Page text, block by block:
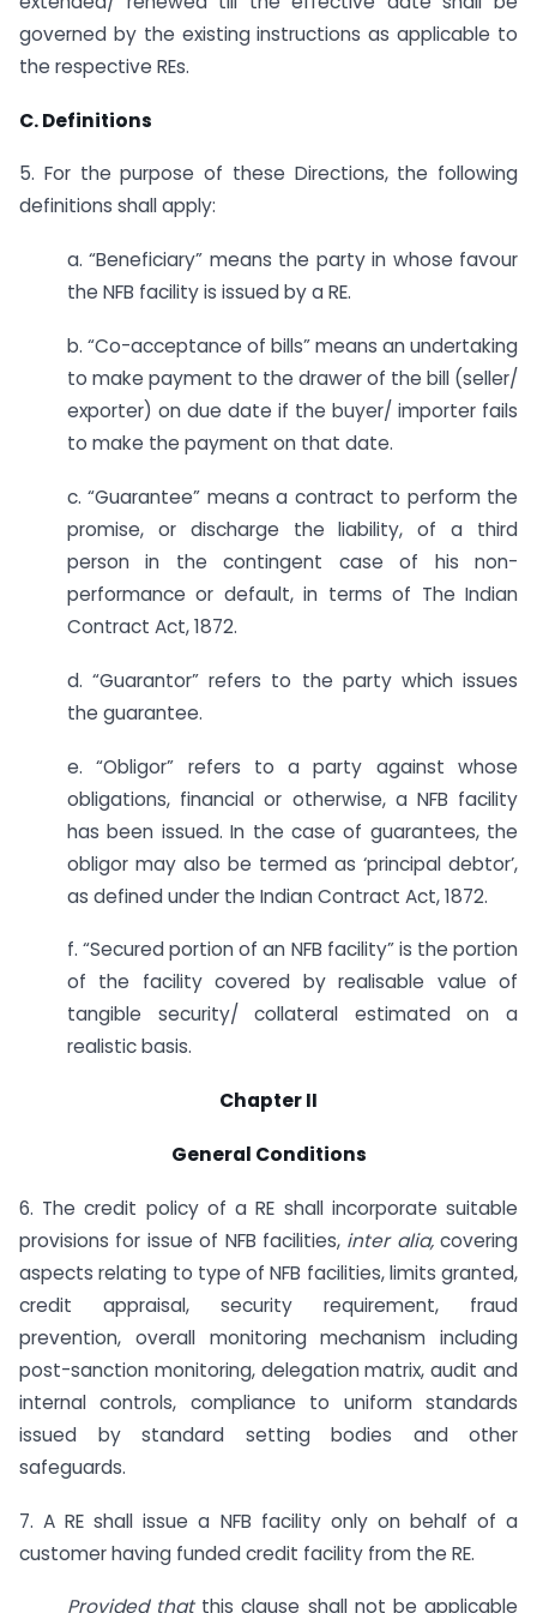
governed by the existing instructions as applicable to
the respective REs.
C. Definitions
5. For the purpose of these Directions, the following
definitions shall apply:
a. “Beneficiary” means the party in whose favour
the NFB facility is issued by a RE.
b. “Co-acceptance of bills” means an undertaking
to make payment to the drawer of the bill (seller/
exporter) on due date if the buyer/ importer fails
to make the payment on that date.
c. “Guarantee” means a contract to perform the
promise, or discharge the liability, of a third
person in the contingent case of his non-
performance or default, in terms of The Indian
Contract Act, 1872.
d. “Guarantor” refers to the party which issues
the guarantee.
e. “Obligor” refers to a party against whose
obligations, financial or otherwise, a NFB facility
has been issued. In the case of guarantees, the
obligor may also be termed as ‘principal debtor’,
as defined under the Indian Contract Act, 1872.
f. “Secured portion of an NFB facility” is the portion
of the facility covered by realisable value of
tangible security/ collateral estimated on a
realistic basis.
Chapter II
General Conditions
6. The credit policy of a RE shall incorporate suitable
provisions for issue of NFB facilities, inter alia, covering
aspects relating to type of NFB facilities, limits granted,
credit appraisal, security requirement, fraud
prevention, overall monitoring mechanism including
post-sanction monitoring, delegation matrix, audit and
internal controls, compliance to uniform standards
issued by standard setting bodies and other
safeguards.
7. A RE shall issue a NFB facility only on behalf of a
customer having funded credit facility from the RE.
Provided that this clause shall not be applicable